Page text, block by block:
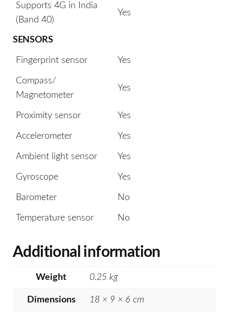
Supports 4G in India
(Band 40)
Yes
SENSORS
Fingerprint sensor Yes
Compass/
Magnetometer
Yes
Proximity sensor Yes
Accelerometer Yes
Ambient light sensor Yes
Gyroscope Yes
Barometer No
Temperature sensor No
Additional information
Weight 0.25 kg
Dimensions 18 × 9 × 6 cm